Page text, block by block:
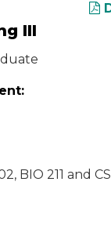
III
BIO 211 and